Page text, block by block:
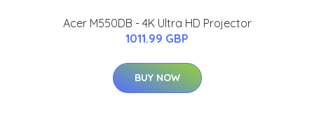
Acer M550DB - 4K Ultra HD Projector
1011.99 GBP
BUY NOW